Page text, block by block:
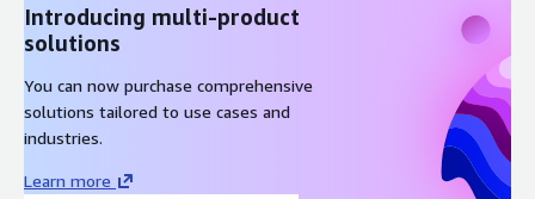
Introducing multi-product
solutions
You can now purchase comprehensive
solutions tailored to use cases and
industries.
Learn more